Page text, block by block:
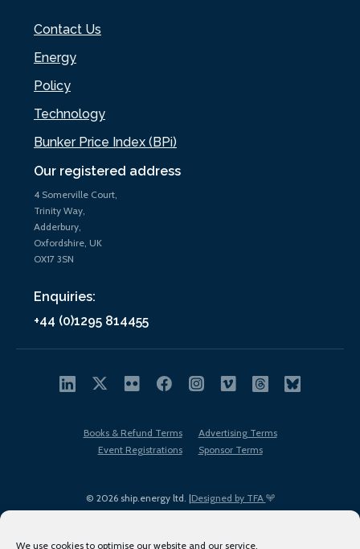
We use cookies to optimise our website and our service.
Our registered address
4 Somerville Court,
Trinity Way,
Adderbury,
Oxfordshire, UK
OX17 3SN
Enquiries:
+44 (0)1295 814455
Contact Us
Energy
Policy
Technology
Bunker Price Index (BPi)
© 2026 ship.energy ltd. |Designed by TFA
Books & Refund Terms
Advertising Terms
Event Registrations
Sponsor Terms